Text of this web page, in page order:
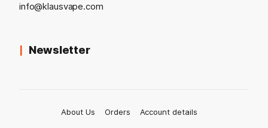
info@klausvape.com
Newsletter
About Us Orders Account details